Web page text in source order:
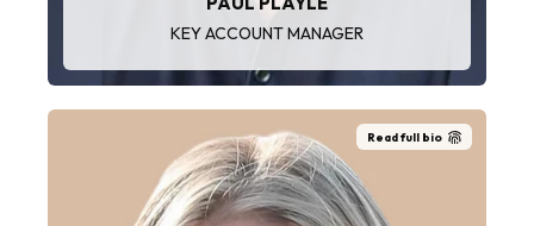
KEY ACCOUNT MANAGER
Read full bio